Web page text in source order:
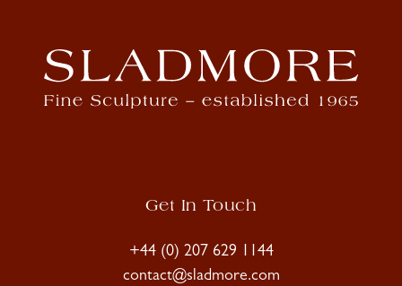
Get In Touch
+44 (0) 207 629 1144
contact@sladmore.com